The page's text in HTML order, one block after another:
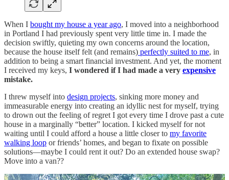
When I bought my house a year ago, I moved into a neighborhood
in Portland I had previously spent very little time in. I made the
decision swiftly, quieting my own concerns around the location,
because the house itself felt (and remains) perfectly suited to me, in
addition to being a smart financial investment. And yet, the moment
I received my keys, I wondered if I had made a very expensive
mistake.
I threw myself into design projects, sinking more money and
immeasurable energy into creating an idyllic nest for myself, trying
to drown out the feeling of regret I got every time I drove past a cute
house in a marginally “better” location. I kicked myself for not
waiting until I could afford a house a little closer to my favorite
walking loop or friends’ homes, and began to fixate on possible
solutions—maybe I could rent it out? Do an extended house swap?
Move into a van??